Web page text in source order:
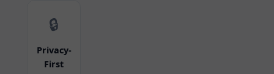
🔒
Privacy-
First